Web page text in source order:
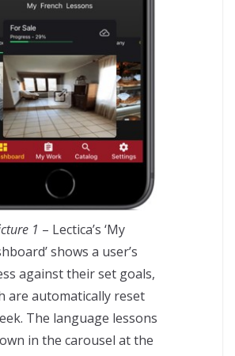
1 – Lectica’s ‘My
shows a user’s
against their set goals,
are automatically reset
The language lessons
in the carousel at the